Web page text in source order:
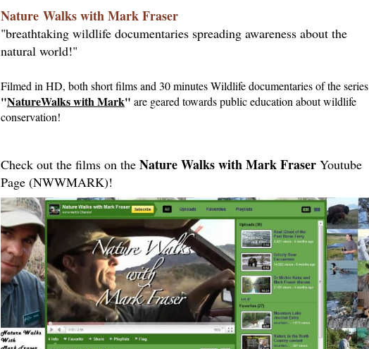
Nature Walks with Mark Fraser
"breathtaking wildlife documentaries spreading awareness about the
natural world!"
Filmed in HD, both short films and 30 minutes Wildlife documentaries of the series
"NatureWalks with Mark" are geared towards public education about wildlife
conservation!
Check out the films on the Nature Walks with Mark Fraser Youtube
Page (NWWMARK)!